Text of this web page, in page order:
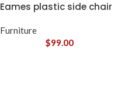
Eames plastic side chair
Furniture
$99.00